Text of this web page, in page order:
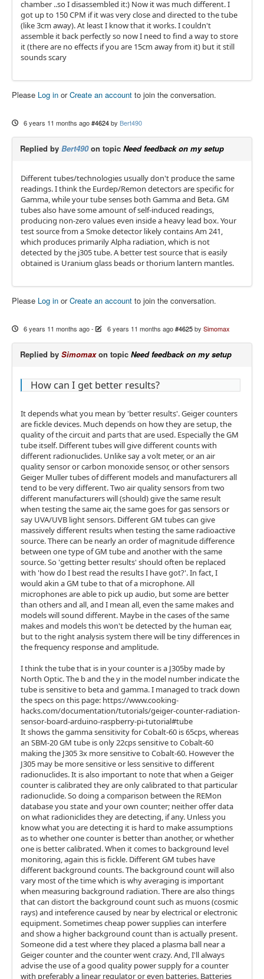
chamber ..so I disassembled it:) Now it was much different. I
got up to 150 CPM if it was very close and directed to the tube
(like 3cm away). At least I know that it works. I couldn't
assemble it back perfectly so now I need to find a way to store
it (there are no effects if you are 15cm away from it) but it still
sounds scary
Please Log in orCreate an account to join the conversation.
6 years 11 months ago #4624 by Bert490
Replied by Bert490on topic Need feedback on my setup
Different tubes/technologies usually don't produce the same
readings. I think the Eurdep/Remon detectors are specific for
Gamma, while your tube senses both Gamma and Beta. GM
tubes also have some amount of self-induced readings,
producing non-zero values even inside a heavy lead box. Your
test source from a Smoke detector likely contains Am 241,
which produces primarily Alpha radiation, which is not
detected by the j305 tube. A better test source that is easily
obtained is Uranium glass beads or thorium lantern mantles.
Please Log in orCreate an account to join the conversation.
6 years 11 months ago- 6 years 11 months ago #4625 by Simomax
Replied by Simomaxon topic Need feedback on my setup
How can I get better results?
It depends what you mean by 'better results'. Geiger counters
are fickle devices. Much depends on how they are setup, the
quality of the circuit and parts that are used. Especially the GM
tube itself. Different tubes will give different counts with
different radionuclides. Unlike say a volt meter, or an air
quality sensor or carbon monoxide sensor, or other sensors
Geiger Muller tubes of different models and manufacturers all
tend to be very different. Two air quality sensors from two
different manufacturers will (should) give the same result
when testing the same air, the same goes for gas sensors or
say UVA/UVB light sensors. Different GM tubes can give
massively different results when testing the same radioactive
source. There can be nearly an order of magnitude difference
between one type of GM tube and another with the same
source. So 'getting better results' should often be replaced
with 'how do I best read the results I have got?'. In fact, I
would akin a GM tube to that of a microphone. All
microphones are able to pick up audio, but some are better
than others and all, and I mean all, even the same makes and
models will sound different. Maybe in the cases of the same
makes and models this won't be detected by the human ear,
but to the right analysis system there will be tiny differences in
the frequency response and amplitude.
I think the tube that is in your counter is a J305by made by
North Optic. The b and the y in the model number indicate the
tube is sensitive to beta and gamma. I managed to track down
the specs on this page: https://www.cooking-
hacks.com/documentation/tutorials/geiger-counter-radiation-
sensor-board-arduino-raspberry-pi-tutorial#tube
It shows the gamma sensitivity for Cobalt-60 is 65cps, whereas
an SBM-20 GM tube is only 22cps sensitive to Cobalt-60
making the J305 3x more sensitive to Cobalt-60. However the
J305 may be more sensitive or less sensitive to different
radionuclides. It is also important to note that when a Geiger
counter is calibrated they are only calibrated to that particular
radionuclide. So doing a comparison between the REMon
database you state and your own counter; neither offer data
on what radioniclides they are detecting, if any. Unless you
know what you are detecting it is hard to make assumptions
as to whether one counter is better than another, or whether
one is better calibrated. When it comes to background level
monitoring, again this is fickle. Different GM tubes have
different background counts. The background count will also
vary most of the time which is why averaging is important
when measuring background radiation. There are also things
that can distort the background count such as muons (cosmic
rays) and inteference caused by near by electrical or electronic
equipment. Sometimes cheap power supplies can interfere
and show a higher background count than is actually present.
Someone did a test where they placed a plasma ball near a
Geiger counter and the counter went crazy. And, I'll always
advise the use of a good quality power supply for a counter
with preferably a linear regulator or even batteries. Batteries